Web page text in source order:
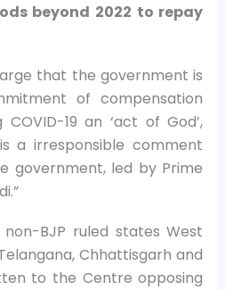
beyond 2022 to repay
that the government is
of compensation
19 an ‘act of God’,
a irresponsible comment
government, led by Prime
BJP ruled states West
Chhattisgarh and
to the Centre opposing